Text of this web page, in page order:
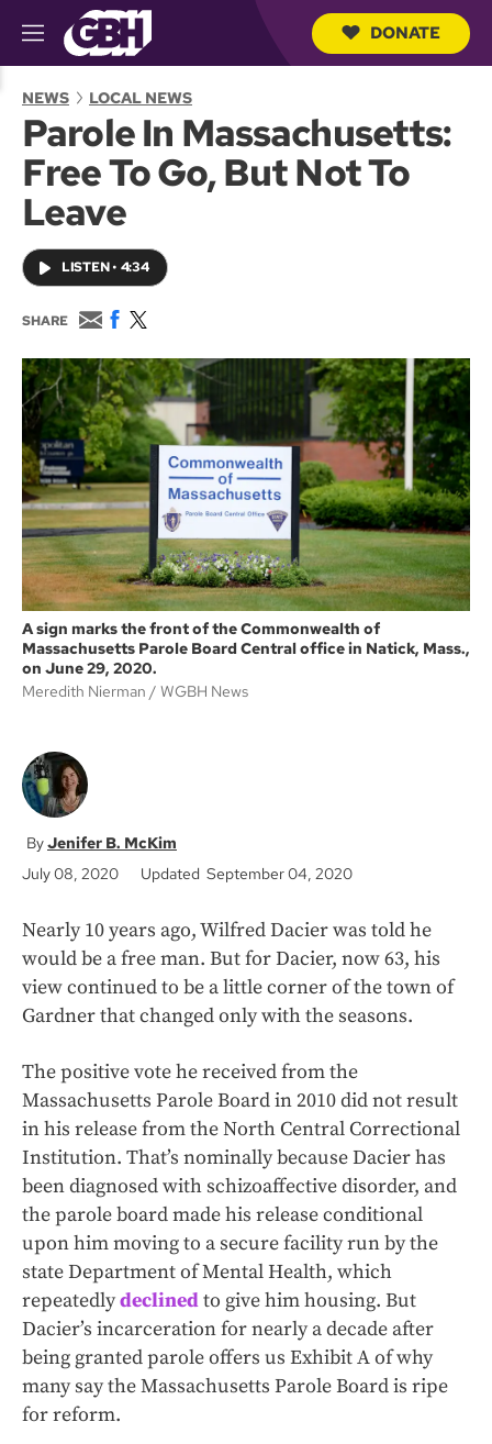
M
e
u
r
DONATE
NEWS LOCAL NEWS
Parole In Massachusetts:
Free To Go, But Not To
Leave
LISTEN• 4:34
SHARE
E
m
a
i
l
F
c
e
b
o
o
k
w
i
t
t
e
r
A sign marks the front of the Commonwealth of
Massachusetts Parole Board Central office in Natick, Mass.,
on June 29, 2020.
Meredith Nierman
WGBH News
Jenifer B. McKim
July 08, 2020
Updated September 04, 2020
Nearly 10 years ago, Wilfred Dacier was told he
would be a free man. But for Dacier, now 63, his
view continued to be a little corner of the town of
Gardner that changed only with the seasons.
The positive vote he received from the
Massachusetts Parole Board in 2010 did not result
in his release from the North Central Correctional
Institution. That’s nominally because Dacier has
been diagnosed with schizoaffective disorder, and
the parole board made his release conditional
upon him moving to a secure facility run by the
state Department of Mental Health, which
repeatedlydeclinedto give him housing. But
Dacier’s incarceration for nearly a decade after
being granted parole offers us Exhibit A of why
many say the Massachusetts Parole Board is ripe
for reform.